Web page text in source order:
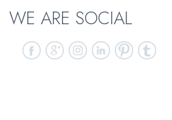
WE ARE SOCIAL